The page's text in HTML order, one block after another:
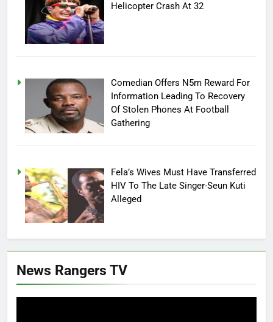
Helicopter Crash At 32
Comedian Offers N5m Reward For
Information Leading To Recovery
Of Stolen Phones At Football
Gathering
Fela’s Wives Must Have Transferred
HIV To The Late Singer-Seun Kuti
Alleged
News Rangers TV